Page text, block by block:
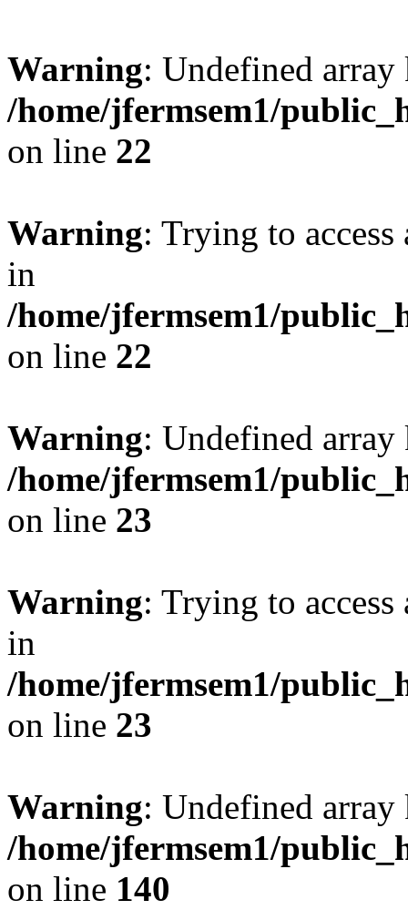
Warning: Undefined
/home/jfermsem1/
on line 22
Warning: Trying to
in
/home/jfermsem1/
on line 22
Warning: Undefined
/home/jfermsem1/
on line 23
Warning: Trying to
in
/home/jfermsem1/
on line 23
Warning: Undefined
/home/jfermsem1/
on line 140